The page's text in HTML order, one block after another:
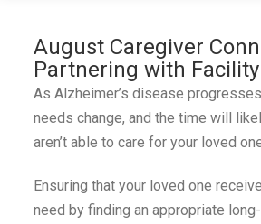
August Caregiver
Partnering with
As Alzheimer’s disease
needs change, and the time will
aren’t able to care for your loved
Ensuring that your loved one
need by finding an appropriate